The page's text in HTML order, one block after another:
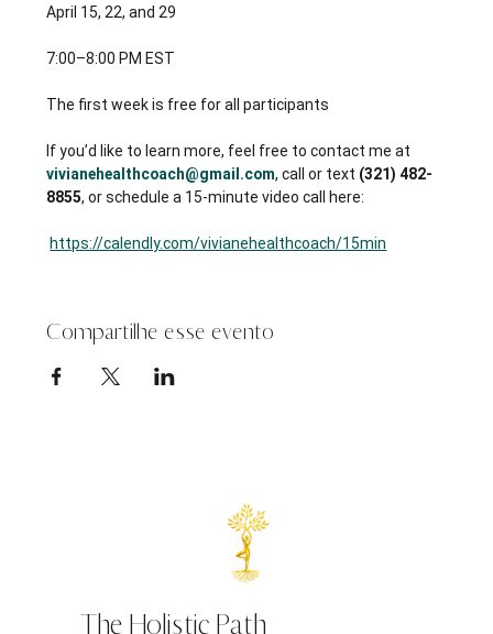
April 15, 22, and 29
7:00–8:00 PM EST
The first week is free for all participants
If you’d like to learn more, feel free to contact me at
vivianehealthcoach@gmail.com, call or text (321) 482-
8855, or schedule a 15-minute video call here:
https://calendly.com/vivianehealthcoach/15min
Compartilhe esse evento
The Holistic Path